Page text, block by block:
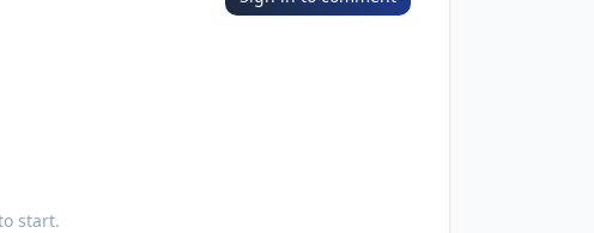
start.